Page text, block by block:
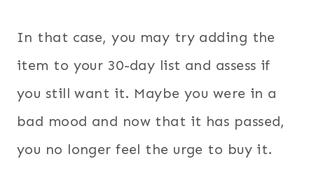
In that case, you may try adding the
item to your 30-day list and assess if
you still want it. Maybe you were in a
bad mood and now that it has passed,
you no longer feel the urge to buy it.